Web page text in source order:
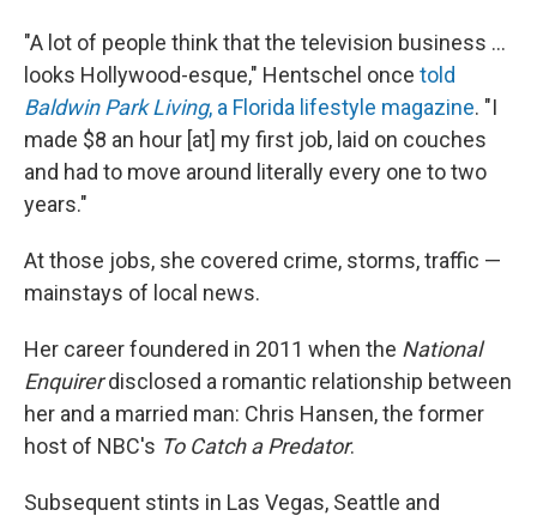
"A lot of people think that the television business ...
looks Hollywood-esque," Hentschel once told
Baldwin Park Living, a Florida lifestyle magazine. "I
made $8 an hour [at] my first job, laid on couches
and had to move around literally every one to two
years."
At those jobs, she covered crime, storms, traffic —
mainstays of local news.
Her career foundered in 2011 when the National
Enquirerdisclosed a romantic relationship between
her and a married man: Chris Hansen, the former
host of NBC's To Catch a Predator.
Subsequent stints in Las Vegas, Seattle and